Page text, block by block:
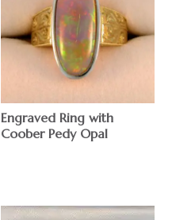
Engraved Ring with
Coober Pedy Opal